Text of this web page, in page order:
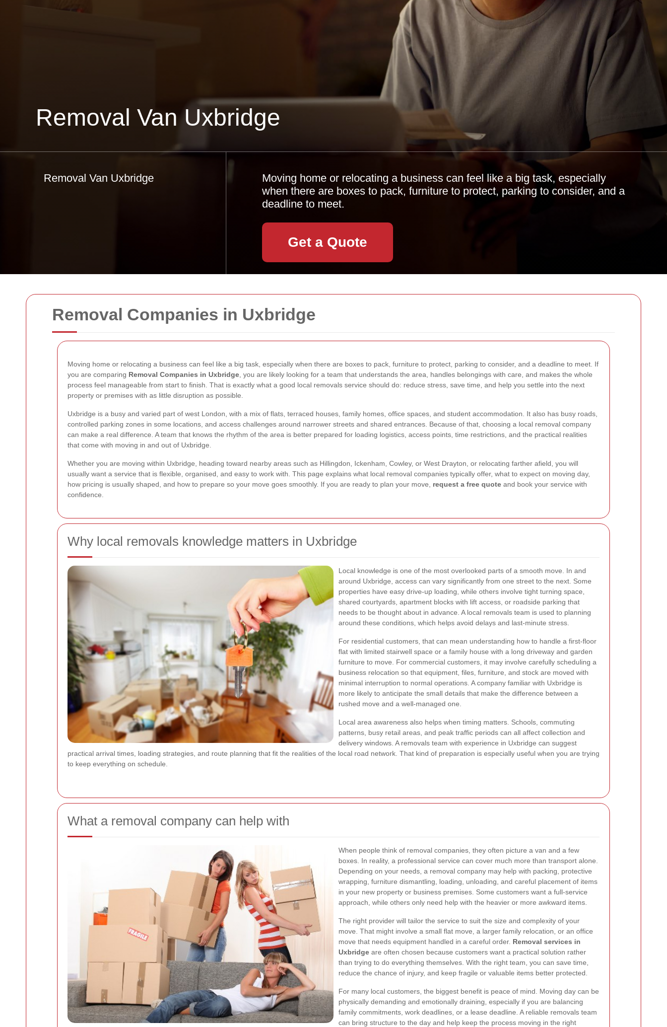
Removal Companies in Uxbridge
Moving home or relocating a business can feel like a big task, especially when there are boxes to pack, furniture to protect, parking to consider, and a deadline to meet. If
you are comparing Removal Companies in Uxbridge , you are likely looking for a team that understands the area, handles belongings with care, and makes the whole
process feel manageable from start to finish. That is exactly what a good local removals service should do: reduce stress, save time, and help you settle into the next
property or premises with as little disruption as possible.
Uxbridge is a busy and varied part of west London, with a mix of flats, terraced houses, family homes, office spaces, and student accommodation. It also has busy roads,
controlled parking zones in some locations, and access challenges around narrower streets and shared entrances. Because of that, choosing a local removal company
can make a real difference. A team that knows the rhythm of the area is better prepared for loading logistics, access points, time restrictions, and the practical realities
that come with moving in and out of Uxbridge.
Whether you are moving within Uxbridge, heading toward nearby areas such as Hillingdon, Ickenham, Cowley, or West Drayton, or relocating farther afield, you will
usually want a service that is flexible, organised, and easy to work with. This page explains what local removal companies typically offer, what to expect on moving day,
how pricing is usually shaped, and how to prepare so your move goes smoothly. If you are ready to plan your move, request a free quote and book your service with
confidence.
Why local removals knowledge matters in Uxbridge
Local knowledge is one of the most overlooked parts of a smooth move. In and
around Uxbridge, access can vary significantly from one street to the next. Some
properties have easy drive-up loading, while others involve tight turning space,
shared courtyards, apartment blocks with lift access, or roadside parking that
needs to be thought about in advance. A local removals team is used to planning
around these conditions, which helps avoid delays and last-minute stress.
For residential customers, that can mean understanding how to handle a first-floor
flat with limited stairwell space or a family house with a long driveway and garden
furniture to move. For commercial customers, it may involve carefully scheduling a
business relocation so that equipment, files, furniture, and stock are moved with
minimal interruption to normal operations. A company familiar with Uxbridge is
more likely to anticipate the small details that make the difference between a
rushed move and a well-managed one.
Local area awareness also helps when timing matters. Schools, commuting
patterns, busy retail areas, and peak traffic periods can all affect collection and
delivery windows. A removals team with experience in Uxbridge can suggest
practical arrival times, loading strategies, and route planning that fit the realities of the local road network. That kind of preparation is especially useful when you are trying
to keep everything on schedule.
What a removal company can help with
When people think of removal companies, they often picture a van and a few
boxes. In reality, a professional service can cover much more than transport alone.
Depending on your needs, a removal company may help with packing, protective
wrapping, furniture dismantling, loading, unloading, and careful placement of items
in your new property or business premises. Some customers want a full-service
approach, while others only need help with the heavier or more awkward items.
The right provider will tailor the service to suit the size and complexity of your
move. That might involve a small flat move, a larger family relocation, or an office
move that needs equipment handled in a careful order. Removal services in
Uxbridge are often chosen because customers want a practical solution rather
than trying to do everything themselves. With the right team, you can save time,
reduce the chance of injury, and keep fragile or valuable items better protected.
For many local customers, the biggest benefit is peace of mind. Moving day can be
physically demanding and emotionally draining, especially if you are balancing
family commitments, work deadlines, or a lease deadline. A reliable removals team
can bring structure to the day and help keep the process moving in the right
Removal Van Uxbridge
Removal Van Uxbridge
Moving home or relocating a business can feel like a big task, especially
when there are boxes to pack, furniture to protect, parking to consider, and a
deadline to meet.
Get a Quote